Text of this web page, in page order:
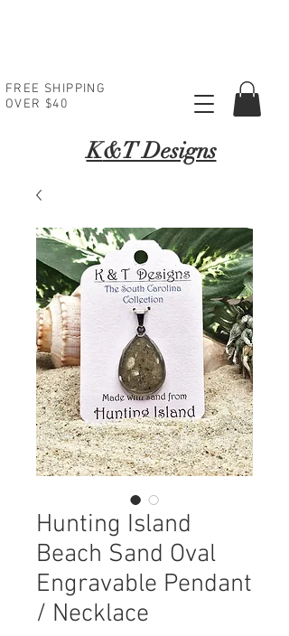
FREE SHIPPING
OVER $40
K&T Designs
Hunting Island
Beach Sand Oval
Engravable Pendant
/ Necklace